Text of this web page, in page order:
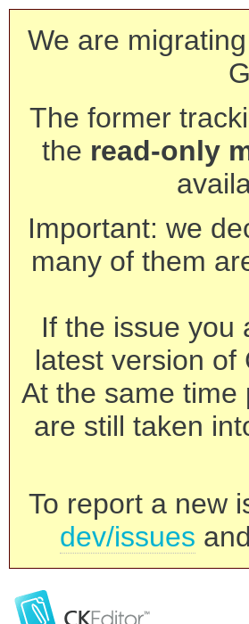
We are
The former
the read-only
Important: we
many of them
If the issue you
latest version of
At the same time
are still taken
To report a new
dev/issues